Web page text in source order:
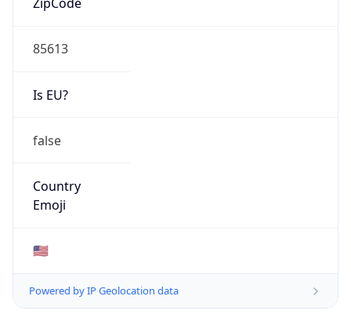
85613
Is EU?
false
Country
Emoji
🇺🇸
Powered by IP Geolocation data